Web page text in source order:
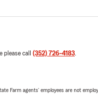
call (352) 726-4183.
Farm agents’ employees are not